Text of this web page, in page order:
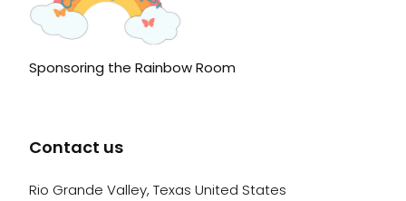
Sponsoring the Rainbow Room
Contact us
Rio Grande Valley, Texas United States